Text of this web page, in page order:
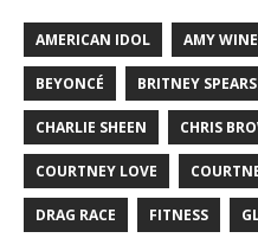
AMERICAN IDOL AMY
BEYONCÉ BRITNEY SPEARS
CHARLIE SHEEN CHRIS
COURTNEY LOVE
DRAG RACE FITNESS